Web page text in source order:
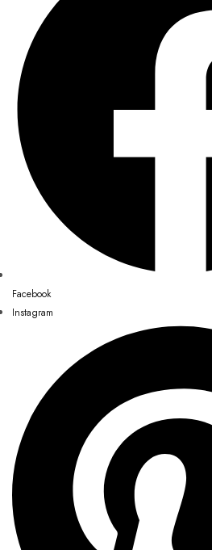
Facebook
Instagram